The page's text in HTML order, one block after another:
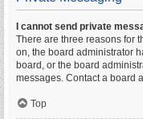
I cannot send private
There are three reasons for
on, the board administrator
board, or the board
messages. Contact a board
Top